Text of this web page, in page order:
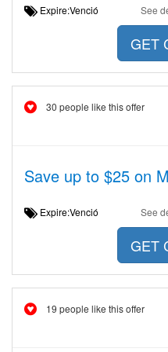
Expire:Venció See
GET
30 people like this offer
Save up to $25 on
Expire:Venció See
GET
19 people like this offer